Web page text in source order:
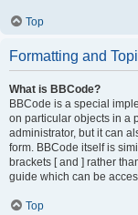
Top
Formatting and
What is BBCode?
BBCode is a special
on particular objects in a
administrator, but it can
form. BBCode itself is
brackets [ and ] rather
guide which can be
Top